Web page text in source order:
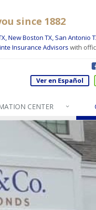
since 1882
New Boston TX, San Antonio
Insurance Advisors with
Ver en Español
CENTER